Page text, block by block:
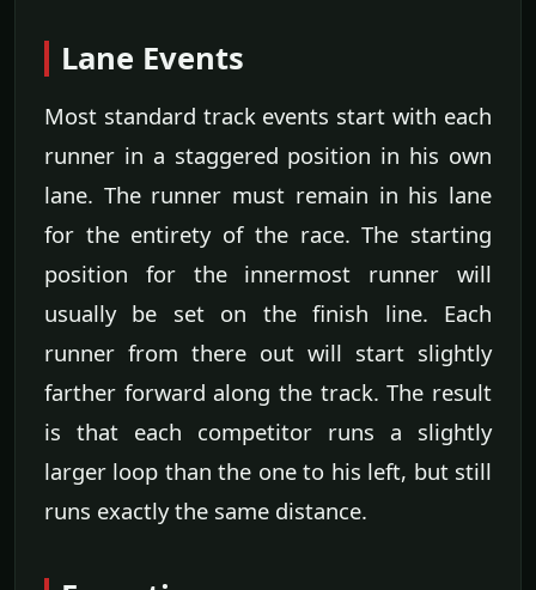
Lane Events
Most standard track events start with each
runner in a staggered position in his own
lane. The runner must remain in his lane
for the entirety of the race. The starting
position for the innermost runner will
usually be set on the finish line. Each
runner from there out will start slightly
farther forward along the track. The result
is that each competitor runs a slightly
larger loop than the one to his left, but still
runs exactly the same distance.